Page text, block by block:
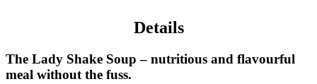
Details
The Lady Shake Soup – nutritious and flavourful
meal without the fuss.